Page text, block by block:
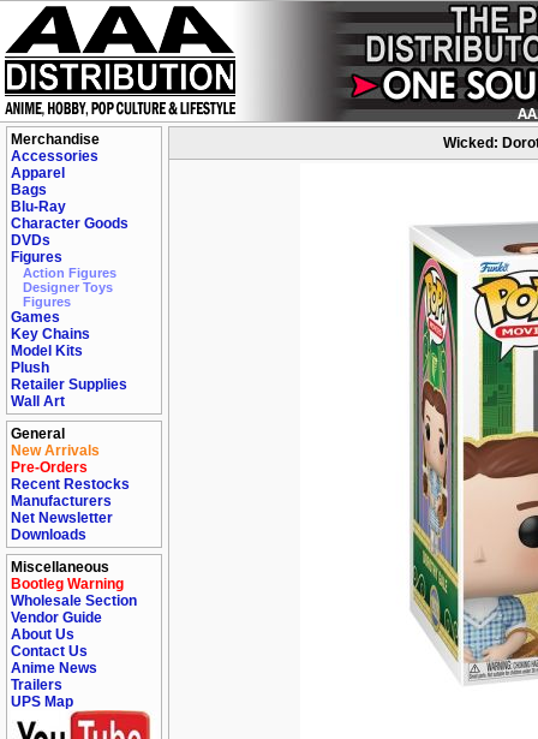
Merchandise
Accessories
Apparel
Bags
Blu-Ray
Character Goods
DVDs
Figures
Action Figures
Designer Toys
Figures
Games
Key Chains
Model Kits
Plush
Retailer Supplies
Wall Art
General
New Arrivals
Pre-Orders
Recent Restocks
Manufacturers
Net Newsletter
Downloads
Miscellaneous
Bootleg Warning
Wholesale Section
Vendor Guide
About Us
Contact Us
Anime News
Trailers
UPS Map
Wicked: